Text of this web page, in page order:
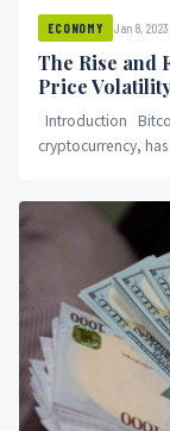
ECONOMY Jan 8, 2023
The Rise and
Price
Introduction
cryptocurrency,